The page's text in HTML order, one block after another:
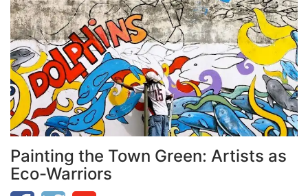
Painting the Town Green: Artists as
Eco-Warriors